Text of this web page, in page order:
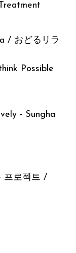
/ おどるリラ
Possible
- Sungha
프로젝트 /